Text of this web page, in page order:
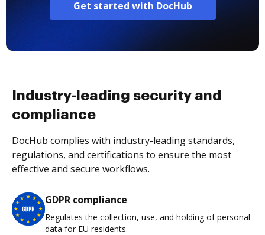
Get started with DocHub
Industry-leading security and
compliance
DocHub complies with industry-leading standards,
regulations, and certifications to ensure the most
effective and secure workflows.
GDPR compliance
Regulates the collection, use, and holding of personal
data for EU residents.